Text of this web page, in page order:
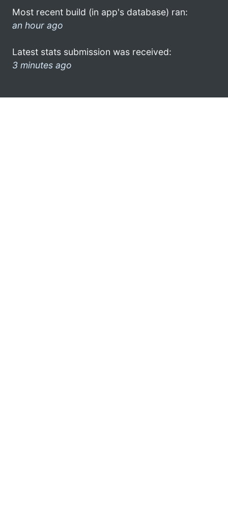
Most recent build (in app's database) ran:
an hour ago
Latest stats submission was received:
3 minutes ago